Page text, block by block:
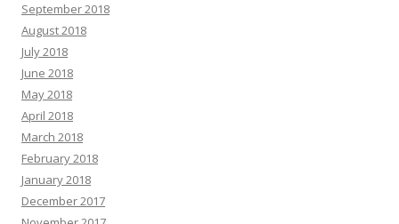
September 2018
August 2018
July 2018
June 2018
May 2018
April 2018
March 2018
February 2018
January 2018
December 2017